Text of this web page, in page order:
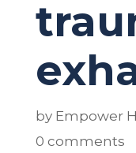
by Empower
0 comments